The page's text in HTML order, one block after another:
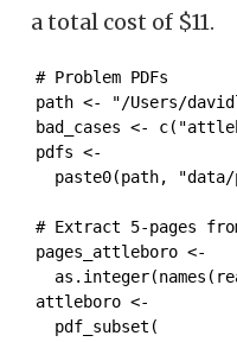
a total cost of $11.
# Problem PDFs
path <- "/Users/
bad_cases <-
pdfs <-
paste0(path,
# Extract 5-pages
pages_attleboro <-
attleboro <-
  pdf_subset(